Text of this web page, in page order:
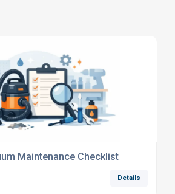
Maintenance Checklist
Details